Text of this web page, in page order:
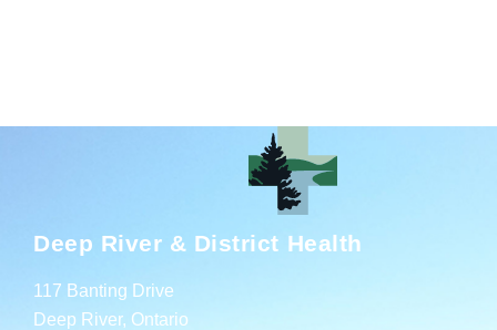
Deep River & District Health
117 Banting Drive
Deep River, Ontario